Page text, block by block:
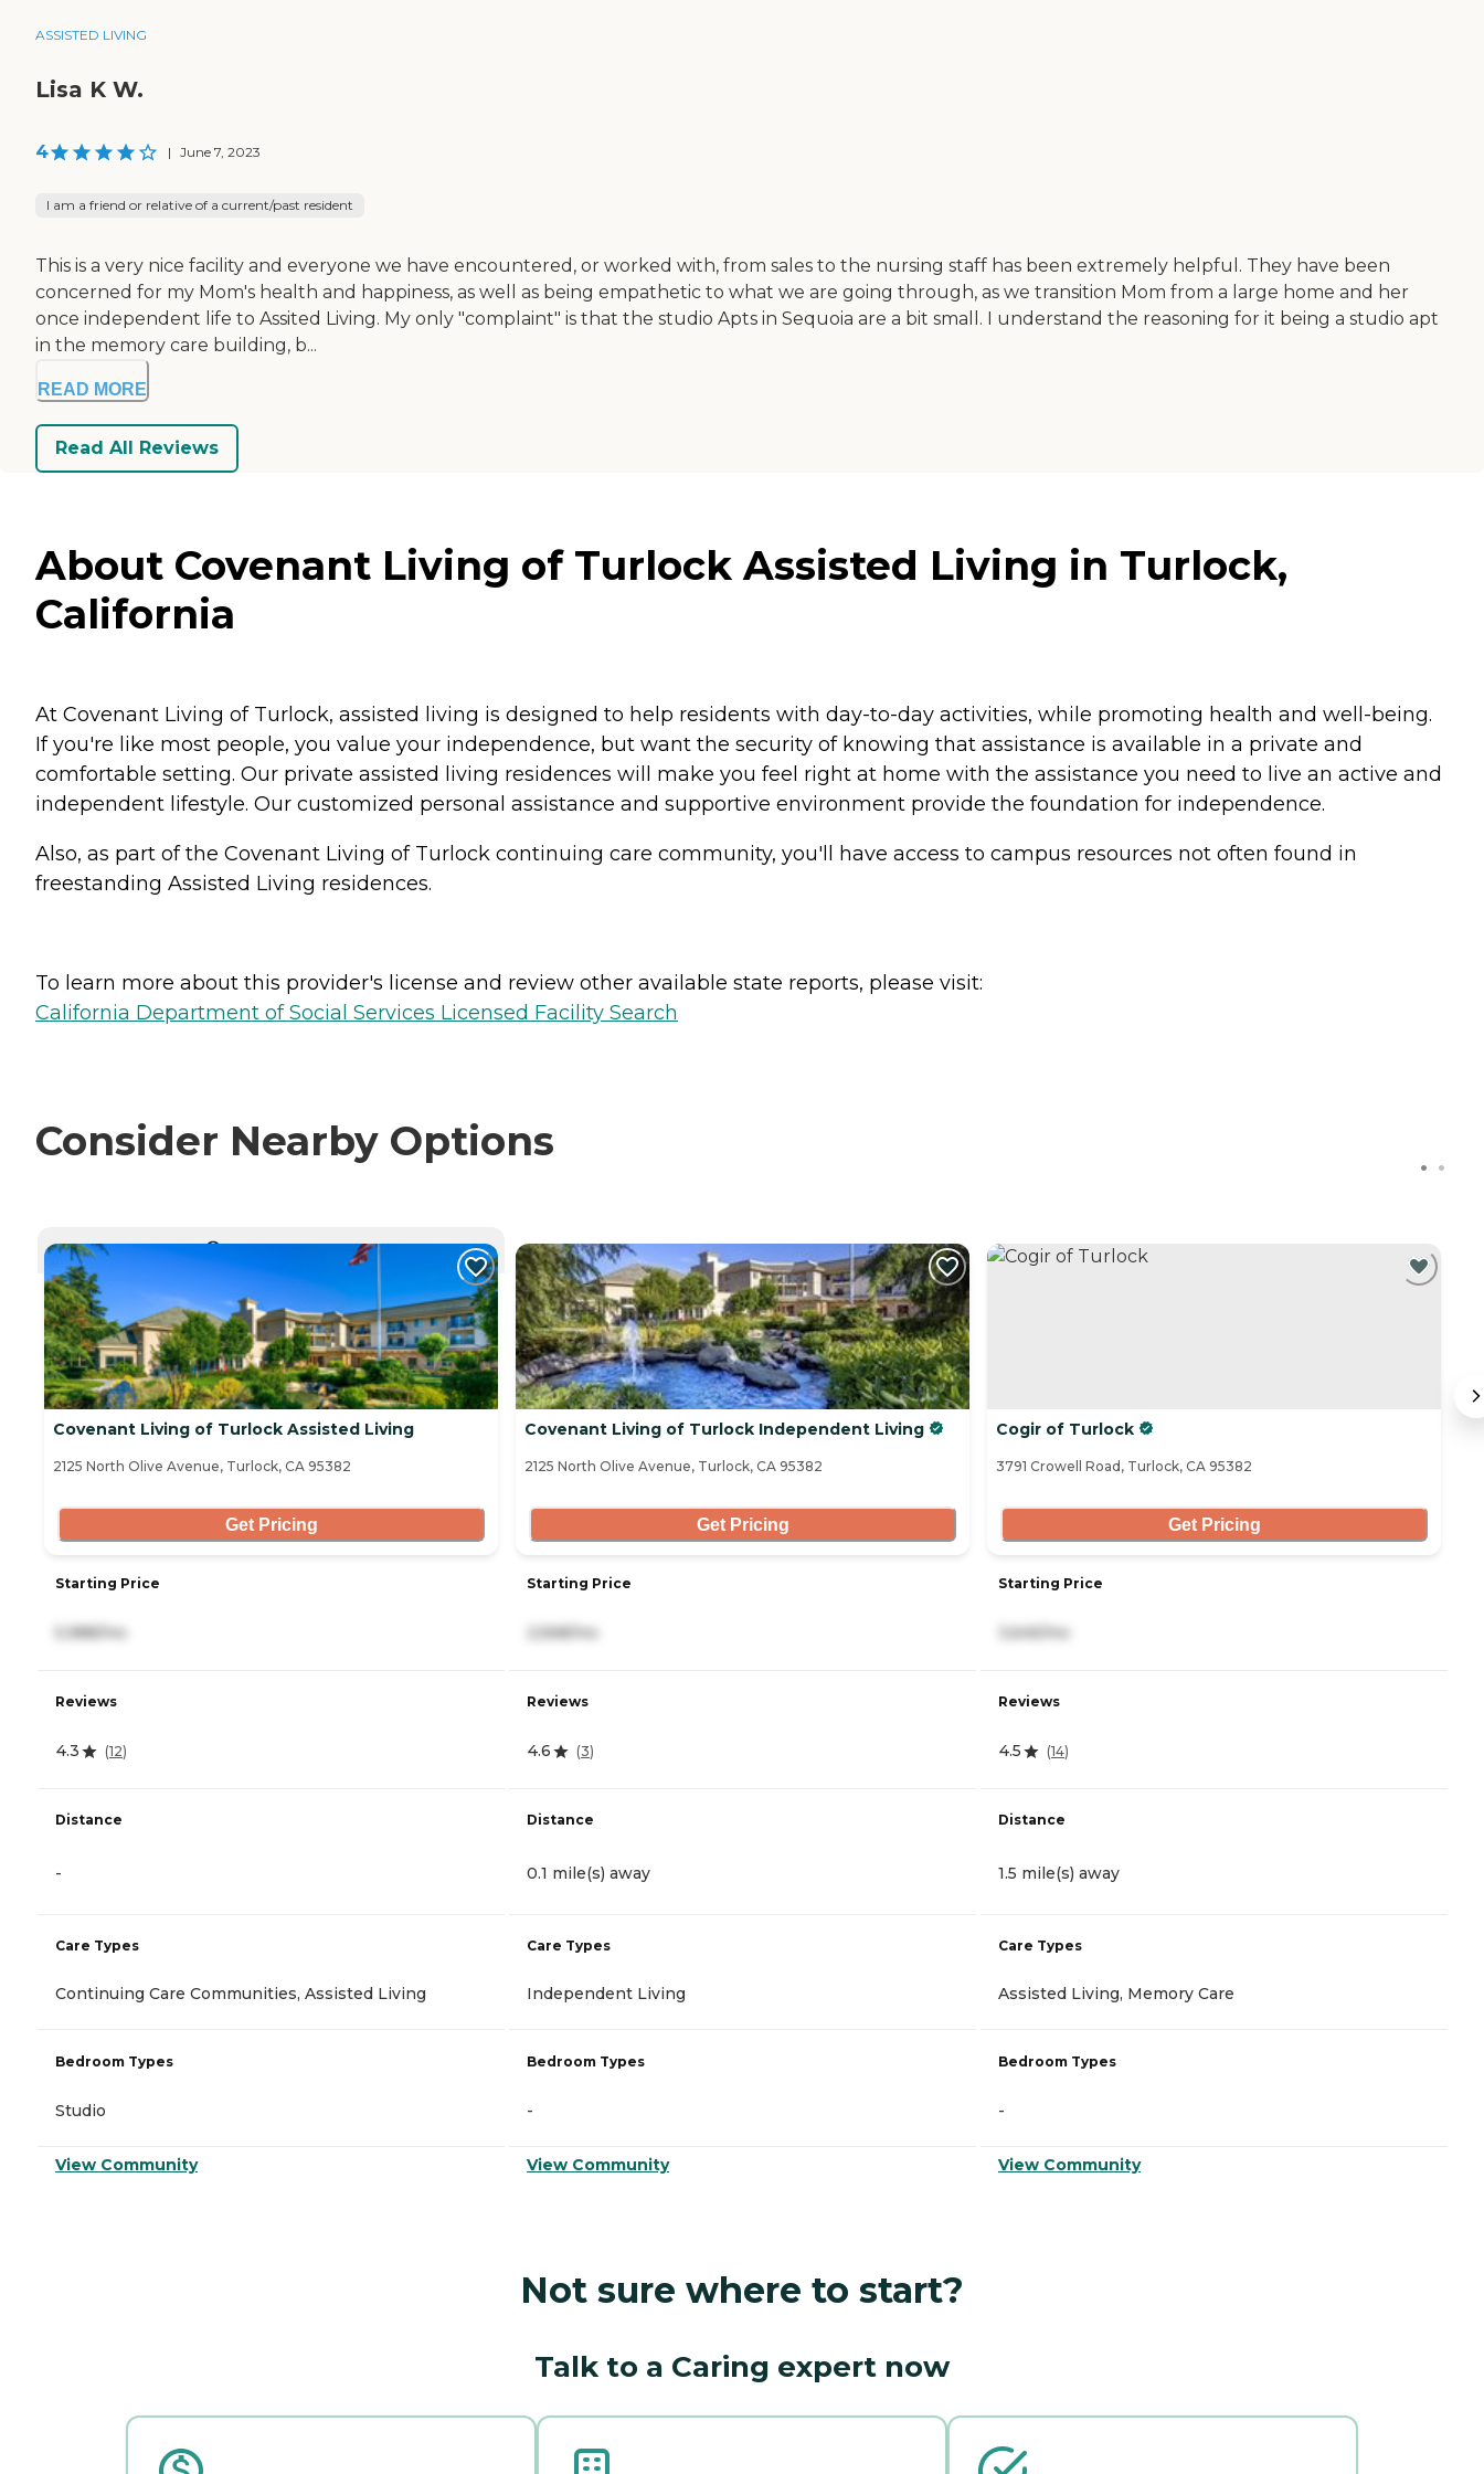
ASSISTED LIVING
Lisa K W.
4 | June 7, 2023
I am a friend or relative of a current/past resident
This is a very nice facility and everyone we have encountered, or worked with, from sales to the nursing staff has been extremely helpful. They have been
concerned for my Mom's health and happiness, as well as being empathetic to what we are going through, as we transition Mom from a large home and her
once independent life to Assited Living. My only "complaint" is that the studio Apts in Sequoia are a bit small. I understand the reasoning for it being a studio apt
in the memory care building, b...
READ MORE
Read All Reviews
About Covenant Living of Turlock Assisted Living in Turlock,
California
At Covenant Living of Turlock, assisted living is designed to help residents with day-to-day activities, while promoting health and well-being.
If you're like most people, you value your independence, but want the security of knowing that assistance is available in a private and
comfortable setting. Our private assisted living residences will make you feel right at home with the assistance you need to live an active and
independent lifestyle. Our customized personal assistance and supportive environment provide the foundation for independence.
Also, as part of the Covenant Living of Turlock continuing care community, you'll have access to campus resources not often found in
freestanding Assisted Living residences.
To learn more about this provider's license and review other available state reports, please visit:
California Department of Social Services Licensed Facility Search
Consider Nearby Options
CURRENTLY VIEWING
Covenant Living of Turlock Assisted Living
2125 North Olive Avenue, Turlock, CA 95382
Get Pricing
Starting Price
5,988/mo
Reviews
4.3 (12)
Distance
-
Care Types
Continuing Care Communities, Assisted Living
Bedroom Types
Studio
View Community
Covenant Living of Turlock Independent Living
2125 North Olive Avenue, Turlock, CA 95382
Get Pricing
Starting Price
2,568/mo
Reviews
4.6 (3)
Distance
0.1 mile(s) away
Care Types
Independent Living
Bedroom Types
-
View Community
Cogir of Turlock
3791 Crowell Road, Turlock, CA 95382
Get Pricing
Starting Price
Reviews
4.5 (14)
Distance
1.5 mile(s) away
Care Types
Assisted Living, Memory Care
Bedroom Types
-
View Community
Not sure where to start?
Talk to a Caring expert now